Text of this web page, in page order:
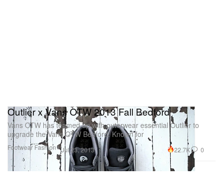
FootwearFashion
Outlier x Vans OTW 2013 Fall Bedford
Vans OTW has teamed up with outerwear essential Outlier to
upgrade the Vans OTW Bedford. Known for
Jul 23, 2013 22.7K 0